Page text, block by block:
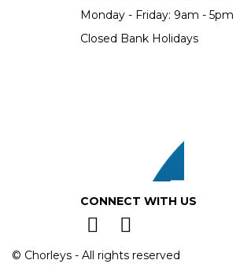
Monday - Friday: 9am - 5pm
Closed Bank Holidays
CONNECT WITH US
© Chorleys - All rights reserved